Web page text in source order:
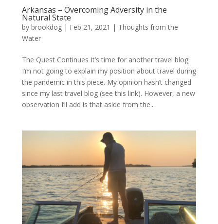
Arkansas – Overcoming Adversity in the
Natural State
by brookdog| Feb 21, 2021 | Thoughts from the
Water
The Quest Continues It’s time for another travel blog.
I’m not going to explain my position about travel during
the pandemic in this piece. My opinion hasn’t changed
since my last travel blog (see this link). However, a new
observation I’ll add is that aside from the...